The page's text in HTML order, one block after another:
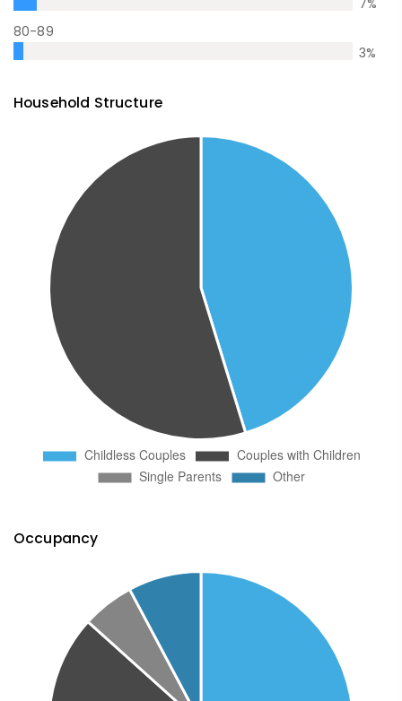
7%
80-89
3%
Household Structure
Occupancy